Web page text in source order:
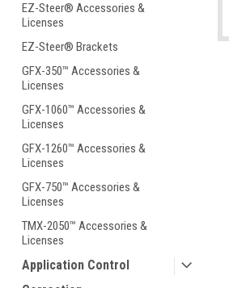
EZ-Steer® Accessories &
Licenses
EZ-Steer® Brackets
GFX-350™ Accessories &
Licenses
GFX-1060™ Accessories &
Licenses
GFX-1260™ Accessories &
Licenses
GFX-750™ Accessories &
Licenses
TMX-2050™ Accessories &
Licenses
Application Control